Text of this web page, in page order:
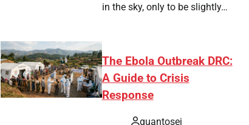
in the sky, only to be slightly…
The Ebola Outbreak DRC:
A Guide to Crisis
Response
quantosei